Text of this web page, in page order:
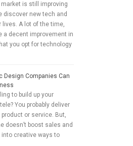
is still improving
discover new tech and
lives. A lot of the time,
a decent improvement in
you opt for technology
Design Companies Can
to build up your
You probably deliver
or service. But,
doesn’t boost sales and
creative ways to